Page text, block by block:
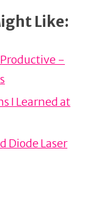
Like:
-
I Learned at
Diode Laser